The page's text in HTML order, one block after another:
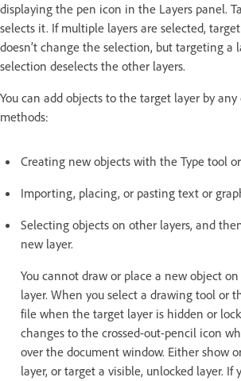
displaying the pen icon in the Layers panel.
selects it. If multiple layers are selected,
doesn’t change the selection, but targeting a
selection deselects the other layers.
You can add objects to the target layer by
methods:
Creating new objects with the Type tool
Importing, placing, or pasting text or
Selecting objects on other layers, and
new layer.
You cannot draw or place a new object
layer. When you select a drawing tool or
file when the target layer is hidden or
changes to the crossed-out-pencil icon
over the document window. Either show
layer, or target a visible, unlocked layer. If